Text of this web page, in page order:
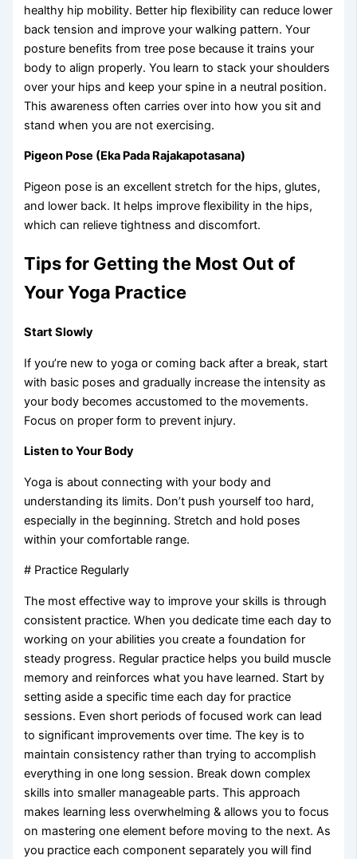
healthy hip mobility. Better hip flexibility can reduce lower
back tension and improve your walking pattern. Your
posture benefits from tree pose because it trains your
body to align properly. You learn to stack your shoulders
over your hips and keep your spine in a neutral position.
This awareness often carries over into how you sit and
stand when you are not exercising.
Pigeon Pose (Eka Pada Rajakapotasana)
Pigeon pose is an excellent stretch for the hips, glutes,
and lower back. It helps improve flexibility in the hips,
which can relieve tightness and discomfort.
Tips for Getting the Most Out of
Your Yoga Practice
Start Slowly
If you’re new to yoga or coming back after a break, start
with basic poses and gradually increase the intensity as
your body becomes accustomed to the movements.
Focus on proper form to prevent injury.
Listen to Your Body
Yoga is about connecting with your body and
understanding its limits. Don’t push yourself too hard,
especially in the beginning. Stretch and hold poses
within your comfortable range.
# Practice Regularly
The most effective way to improve your skills is through
consistent practice. When you dedicate time each day to
working on your abilities you create a foundation for
steady progress. Regular practice helps you build muscle
memory and reinforces what you have learned. Start by
setting aside a specific time each day for practice
sessions. Even short periods of focused work can lead
to significant improvements over time. The key is to
maintain consistency rather than trying to accomplish
everything in one long session. Break down complex
skills into smaller manageable parts. This approach
makes learning less overwhelming & allows you to focus
on mastering one element before moving to the next. As
you practice each component separately you will find